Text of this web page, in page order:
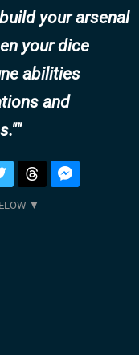
your arsenal
your dice
abilities
and